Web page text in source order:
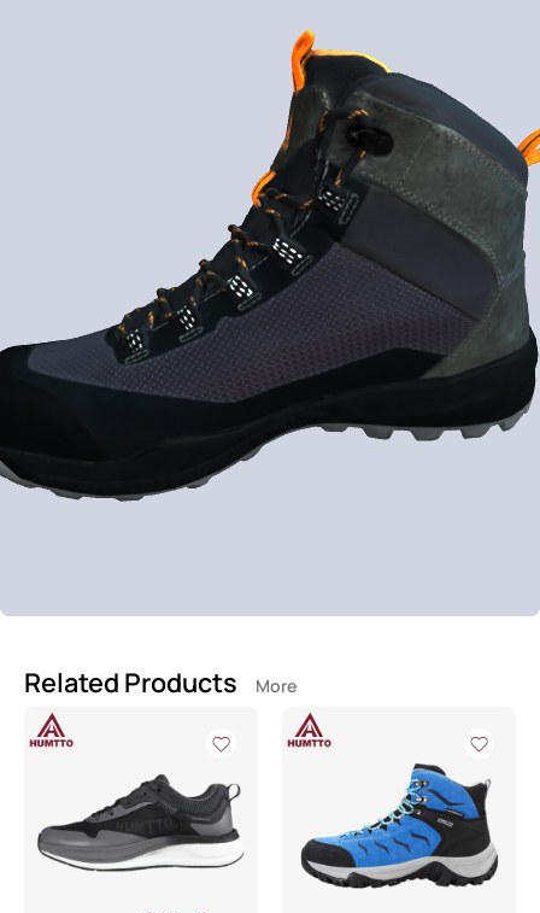
Related Products More